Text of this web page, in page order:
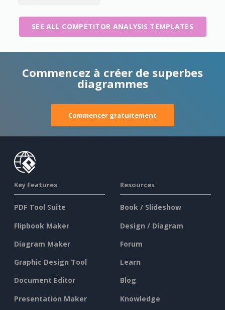
SEE ALL COMPETITOR ANALYSIS TEMPLATES
Commencez à créer de superbes
diagrammes
Commencer gratuitement
Key Features
PDF Tool Suite
Flipbook Maker
Diagram Maker
Graphic Design Tool
Document Editor
Presentation Maker
Resources
Book / Slideshow
Design / Diagram
Forum
Learn
Blog
Knowledge